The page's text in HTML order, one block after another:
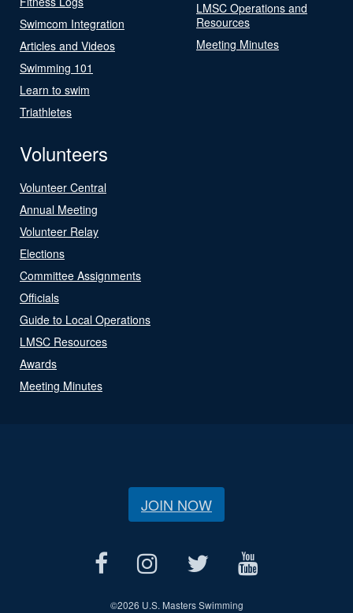
Swimcom Integration
Articles and Videos
Swimming 101
Learn to swim
Triathletes
LMSC Operations and
Resources
Meeting Minutes
Volunteers
Volunteer Central
Annual Meeting
Volunteer Relay
Elections
Committee Assignments
Officials
Guide to Local Operations
LMSC Resources
Awards
Meeting Minutes
JOIN NOW
©2026 U.S. Masters Swimming